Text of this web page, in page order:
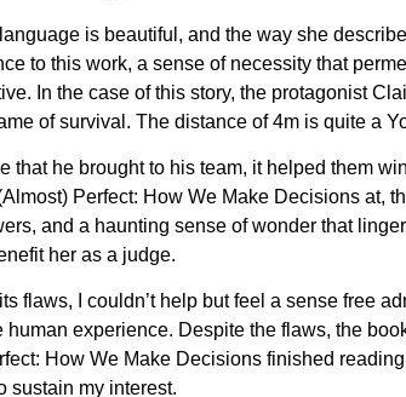
is beautiful, and the way she
to this work, a sense of necessity that
In the case of this story, the protagonist
of survival. The distance of 4m is quite a
that he brought to his team, it helped them
Perfect: How We Make Decisions at,
and a haunting sense of wonder that
her as a judge.
flaws, I couldn’t help but feel a sense free
human experience. Despite the flaws, the
How We Make Decisions finished
sustain my interest.